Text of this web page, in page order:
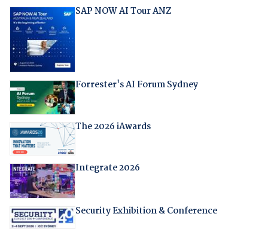
SAP NOW AI Tour ANZ
Forrester's AI Forum Sydney
The 2026 iAwards
Integrate 2026
Security Exhibition & Conference